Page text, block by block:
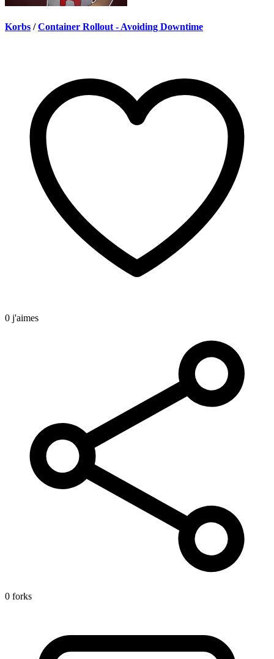
Korbs / Container Rollout - Avoiding Downtime
0 j'aimes
0 forks